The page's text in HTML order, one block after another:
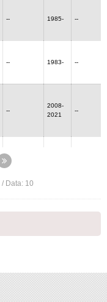
-- 1985- --
-- 1983- --
--
2008-
2021
--
--
--
/ Data: 10